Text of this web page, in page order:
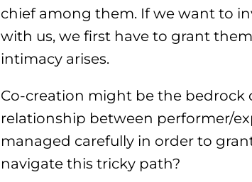
chief among them. If we want to
with us, we first have to grant
intimacy arises.
Co-creation might be the bedrock
relationship between performer/
managed carefully in order to
navigate this tricky path?